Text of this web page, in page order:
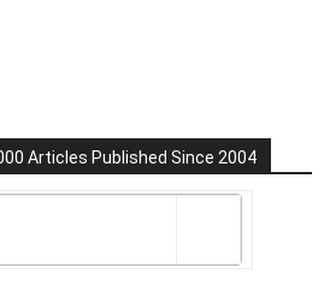
Articles Published Since 2004